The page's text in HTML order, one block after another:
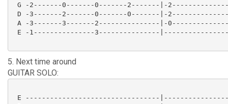
G -2-------0-------0-------2-------|-
D -3-------2-------0-------0-------|-
A -3-------3-------2---------------|-
E -1---------------3---------------
5. Next time around
GUITAR SOLO:
E ---------------------------------